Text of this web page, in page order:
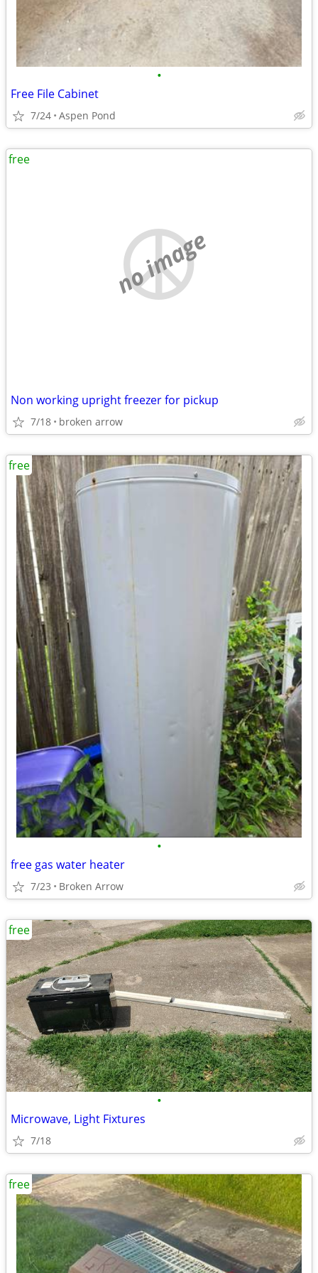
•
Free File Cabinet
7/24 Aspen Pond
no image
Non working upright freezer for pickup
7/18 broken arrow
free
•
free gas water heater
7/23 Broken Arrow
free
•
Microwave, Light Fixtures
7/18
free
free